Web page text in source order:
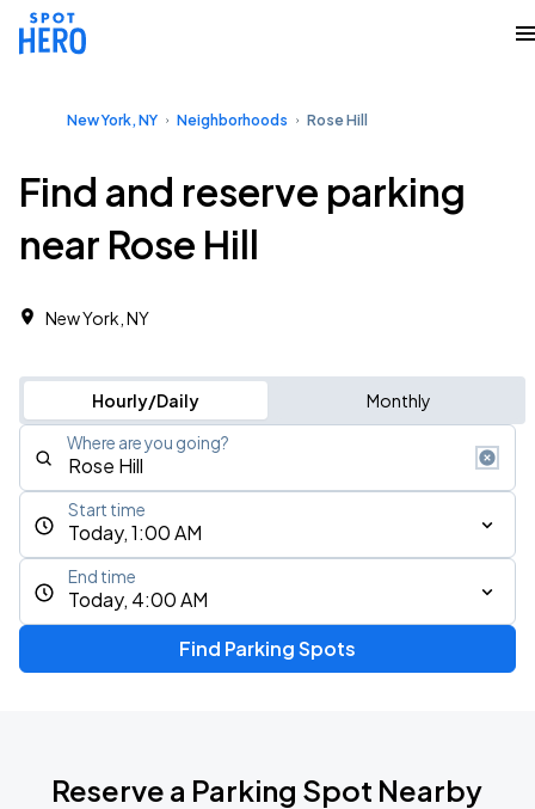
New York, NY Neighborhoods Rose Hill
Find and reserve parking
near Rose Hill
New York, NY
Hourly/Daily Monthly
Where are you going?
Today, 1:00 AM
Start time
Today, 4:00 AM
End time
Find Parking Spots
Reserve a Parking Spot Nearby